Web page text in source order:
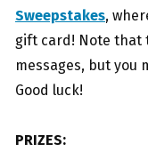
Sweepstakes,
gift card! Note that
messages, but you
Good luck!
PRIZES: